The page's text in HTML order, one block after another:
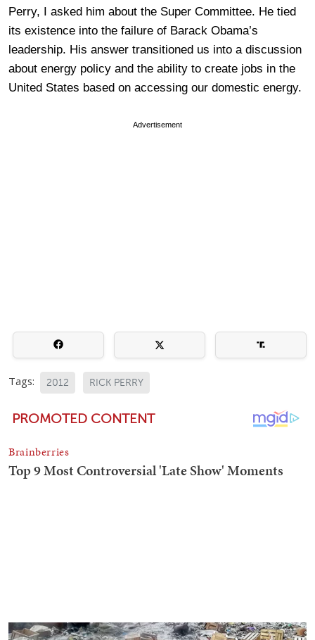
Perry, I asked him about the Super Committee. He tied
its existence into the failure of Barack Obama’s
leadership. His answer transitioned us into a discussion
about energy policy and the ability to create jobs in the
United States based on accessing our domestic energy.
Advertisement
Tags: 2012 RICK PERRY